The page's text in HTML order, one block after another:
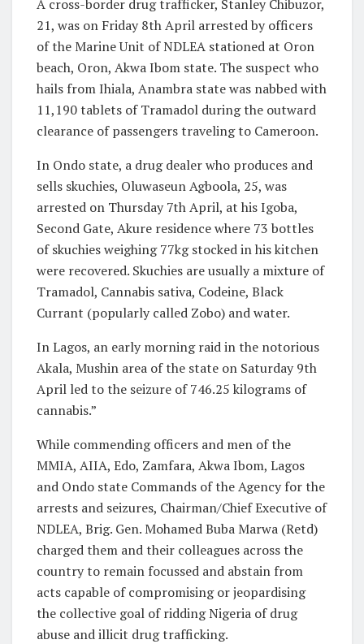
A cross-border drug trafficker, Stanley Chibuzor,
21, was on Friday 8th April arrested by officers
of the Marine Unit of NDLEA stationed at Oron
beach, Oron, Akwa Ibom state. The suspect who
hails from Ihiala, Anambra state was nabbed with
11,190 tablets of Tramadol during the outward
clearance of passengers traveling to Cameroon.
In Ondo state, a drug dealer who produces and
sells skuchies, Oluwaseun Agboola, 25, was
arrested on Thursday 7th April, at his Igoba,
Second Gate, Akure residence where 73 bottles
of skuchies weighing 77kg stocked in his kitchen
were recovered. Skuchies are usually a mixture of
Tramadol, Cannabis sativa, Codeine, Black
Currant (popularly called Zobo) and water.
In Lagos, an early morning raid in the notorious
Akala, Mushin area of the state on Saturday 9th
April led to the seizure of 746.25 kilograms of
cannabis.”
While commending officers and men of the
MMIA, AIIA, Edo, Zamfara, Akwa Ibom, Lagos
and Ondo state Commands of the Agency for the
arrests and seizures, Chairman/Chief Executive of
NDLEA, Brig. Gen. Mohamed Buba Marwa (Retd)
charged them and their colleagues across the
country to remain focussed and abstain from
acts capable of compromising or jeopardising
the collective goal of ridding Nigeria of drug
abuse and illicit drug trafficking.